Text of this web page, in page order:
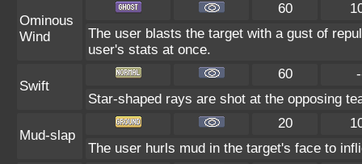
Ominous
Wind
60
The user blasts the target with a gust of
user's stats at once.
Swift
60
Star-shaped rays are shot at the opposing
Mud-slap
20
The user hurls mud in the target's face to